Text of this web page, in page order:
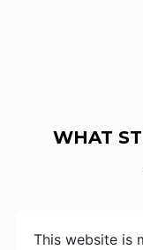
WHAT
This website is